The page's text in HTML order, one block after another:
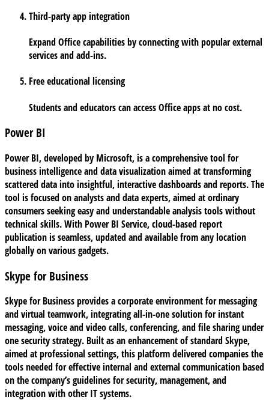
Third-party app integration
Expand Office capabilities by connecting with popular external
services and add-ins.
Free educational licensing
Students and educators can access Office apps at no cost.
Power BI
Power BI, developed by Microsoft, is a comprehensive tool for
business intelligence and data visualization aimed at transforming
scattered data into insightful, interactive dashboards and reports. The
tool is focused on analysts and data experts, aimed at ordinary
consumers seeking easy and understandable analysis tools without
technical skills. With Power BI Service, cloud-based report
publication is seamless, updated and available from any location
globally on various gadgets.
Skype for Business
Skype for Business provides a corporate environment for messaging
and virtual teamwork, integrating all-in-one solution for instant
messaging, voice and video calls, conferencing, and file sharing under
one security strategy. Built as an enhancement of standard Skype,
aimed at professional settings, this platform delivered companies the
tools needed for effective internal and external communication based
on the company’s guidelines for security, management, and
integration with other IT systems.